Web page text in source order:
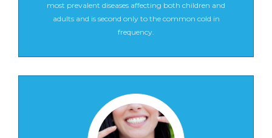
most prevalent diseases affecting both children and
adults and is second only to the common cold in
frequency.